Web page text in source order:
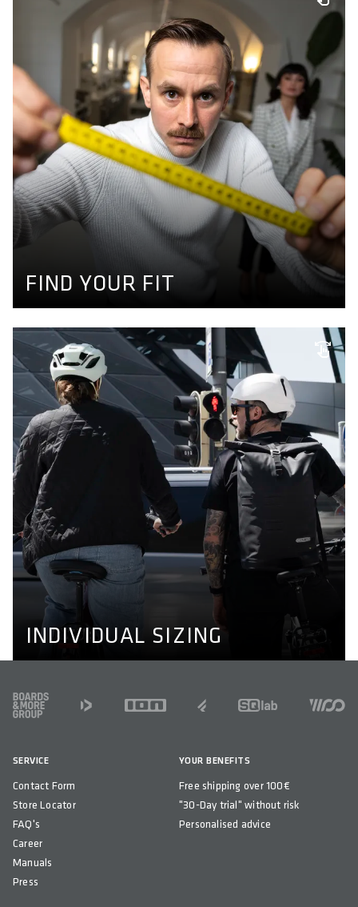
FIND YOUR FIT
FIND YOUR FIT
Use our product finder to find your size and get your
perfect matching bikewear. More information available
here.
GET YOUR SIZE
INDIVIDUAL SIZING
INDIVIDUAL SIZING
We don't make bikewear for men and women only, we
also adapt to individual needs like longer or shorter legs
and wider or narrower shoulders. Learn more about our
perfect fit concept here.
PERFECT FIT CONCEPT
FOOTER
SERVICE
Contact Form
Store Locator
FAQ's
Career
Manuals
Press
YOUR BENEFITS
Free shipping over 100€
"30-Day trial" without risk
Personalised advice